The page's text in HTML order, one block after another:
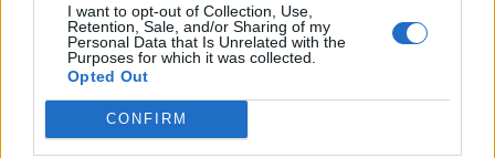
I want to opt-out of Collection, Use,
Retention, Sale, and/or Sharing of my
Personal Data that Is Unrelated with the
Purposes for which it was collected.
Opted Out
CONFIRM
Make summer magnifique
We all know that a burger is nothing without a bun –